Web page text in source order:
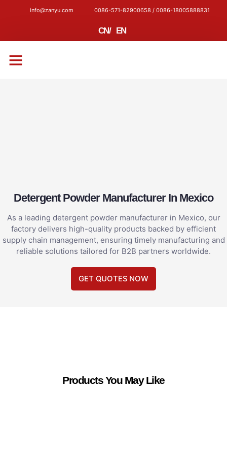
info@zanyu.com 0086-571-82900658 / 0086-18005888831
CN/ EN
Detergent Powder Manufacturer In Mexico
As a leading detergent powder manufacturer in Mexico, our
factory delivers high-quality products backed by efficient
supply chain management, ensuring timely manufacturing and
reliable solutions tailored for B2B partners worldwide.
GET QUOTES NOW
Products You May Like